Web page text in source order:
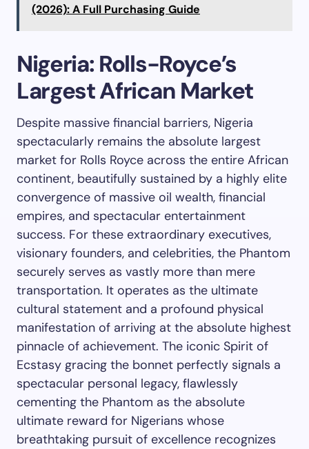
(2026): A Full Purchasing Guide
Nigeria: Rolls-Royce’s
Largest African Market
Despite massive financial barriers, Nigeria
spectacularly remains the absolute largest
market for Rolls Royce across the entire African
continent, beautifully sustained by a highly elite
convergence of massive oil wealth, financial
empires, and spectacular entertainment
success. For these extraordinary executives,
visionary founders, and celebrities, the Phantom
securely serves as vastly more than mere
transportation. It operates as the ultimate
cultural statement and a profound physical
manifestation of arriving at the absolute highest
pinnacle of achievement. The iconic Spirit of
Ecstasy gracing the bonnet perfectly signals a
spectacular personal legacy, flawlessly
cementing the Phantom as the absolute
ultimate reward for Nigerians whose
breathtaking pursuit of excellence recognizes